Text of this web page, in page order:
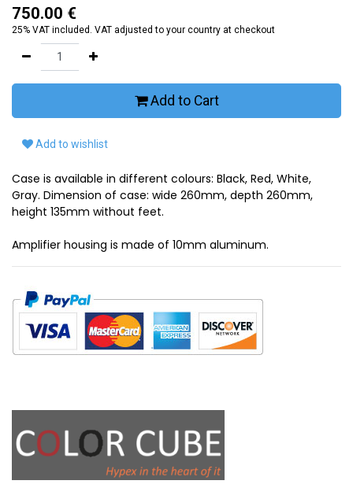
750.00 €
25% VAT included. VAT adjusted to your country at checkout
Add to Cart
Add to wishlist
Case is available in different colours: Black, Red, White,
Gray. Dimension of case: wide 260mm, depth 260mm,
height 135mm without feet.
Amplifier housing is made of 10mm aluminum.